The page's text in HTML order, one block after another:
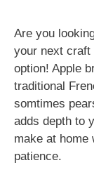
Are you
your next craft
option! Apple
traditional
somtimes
adds depth to
make at home
patience.